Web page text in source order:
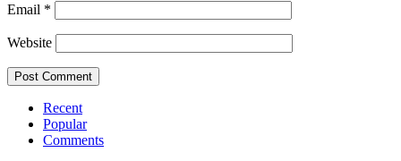
Email *
Website
Recent
Popular
Comments